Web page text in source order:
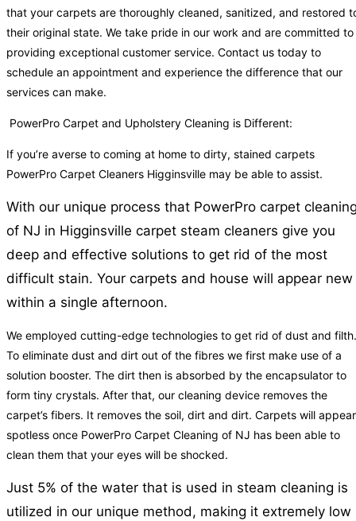
that your carpets are thoroughly cleaned, sanitized, and restored
their original state. We take pride in our work and are committed to
providing exceptional customer service. Contact us today to
schedule an appointment and experience the difference that our
services can make.
PowerPro Carpet and Upholstery Cleaning is Different:
If you’re averse to coming at home to dirty, stained carpets
PowerPro Carpet Cleaners Higginsville may be able to assist.
With our unique process that PowerPro carpet
of NJ in Higginsville carpet steam cleaners give you
deep and effective solutions to get rid of the most
difficult stain. Your carpets and house will appear new
within a single afternoon.
We employed cutting-edge technologies to get rid of dust and filth.
To eliminate dust and dirt out of the fibres we first make use of a
solution booster. The dirt then is absorbed by the encapsulator to
form tiny crystals. After that, our cleaning device removes the
carpet’s fibers. It removes the soil, dirt and dirt. Carpets will appear
spotless once PowerPro Carpet Cleaning of NJ has been able to
clean them that your eyes will be shocked.
Just 5% of the water that is used in steam cleaning is
utilized in our unique method, making it extremely low